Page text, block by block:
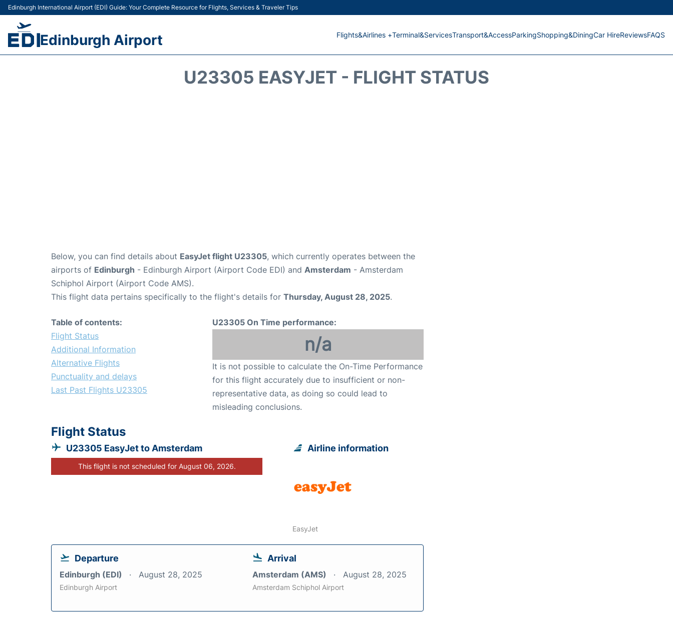
Edinburgh International Airport (EDI) Guide: Your Complete Resource for Flights, Services & Traveler Tips
Edinburgh Airport Flights&Airlines +Terminal&ServicesTransport&AccessParkingShopping&DiningCar HireReviewsFAQS
U23305 EASYJET - FLIGHT STATUS
Below, you can find details about EasyJet flight U23305, which currently operates between the
airports of Edinburgh - Edinburgh Airport (Airport Code EDI) and Amsterdam - Amsterdam
Schiphol Airport (Airport Code AMS).
This flight data pertains specifically to the flight's details for Thursday, August 28, 2025.
Table of contents:
Flight Status
Additional Information
Alternative Flights
Punctuality and delays
Last Past Flights U23305
U23305 On Time performance:
n/a
It is not possible to calculate the On-Time Performance
for this flight accurately due to insufficient or non-
representative data, as doing so could lead to
misleading conclusions.
Flight Status
U23305 EasyJet to Amsterdam
This flight is not scheduled for August 06, 2026.
Airline information
EasyJet
Departure
Edinburgh (EDI) August 28, 2025
Edinburgh Airport
Arrival
Amsterdam (AMS) August 28, 2025
Amsterdam Schiphol Airport